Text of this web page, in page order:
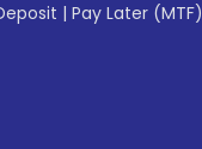
| Pay Later (MTF)